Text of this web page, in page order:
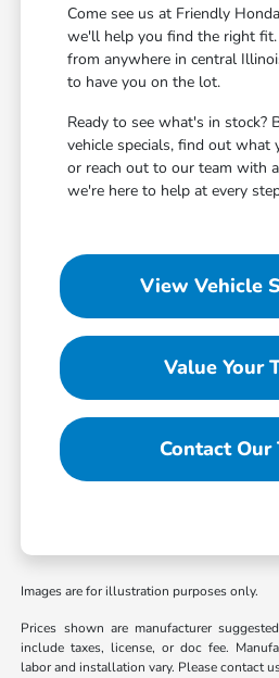
Come see us at Friendly
we'll help you find the right fit.
from anywhere in central
to have you on the lot.
Ready to see what's in stock?
vehicle specials, find out what
or reach out to our team with
we're here to help at every
View Vehicle
Value Your
Contact Our
Images are for illustration purposes only.
Prices shown are manufacturer
include taxes, license, or doc fee.
labor and installation vary. Please contact